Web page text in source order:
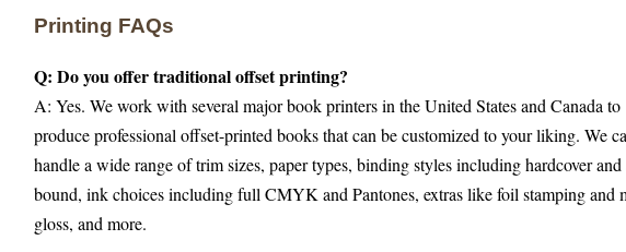
Printing FAQs
Q: Do you offer traditional offset printing?
A: Yes. We work with several major book printers in the United States and Canada to
produce professional offset-printed books that can be customized to your liking. We
handle a wide range of trim sizes, paper types, binding styles including hardcover
bound, ink choices including full CMYK and Pantones, extras like foil stamping and
gloss, and more.